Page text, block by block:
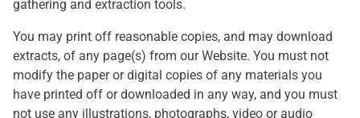
gathering and extraction tools.
You may print off reasonable copies, and may download
extracts, of any page(s) from our Website. You must not
modify the paper or digital copies of any materials you
have printed off or downloaded in any way, and you must
not use any illustrations, photographs, video or audio